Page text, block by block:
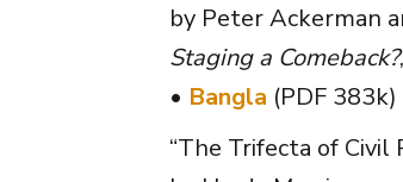
by Peter Ackerman
Staging a Comeback?
• Bangla (PDF 383k)
“The Trifecta of Civil